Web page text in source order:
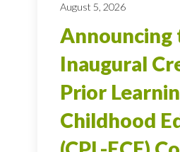
August 5, 2026
Announcing
Inaugural
Prior
Childhood